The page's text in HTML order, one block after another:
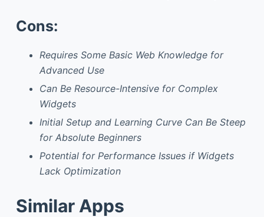
Cons:
Requires Some Basic Web Knowledge for
Advanced Use
Can Be Resource-Intensive for Complex
Widgets
Initial Setup and Learning Curve Can Be Steep
for Absolute Beginners
Potential for Performance Issues if Widgets
Lack Optimization
Similar Apps